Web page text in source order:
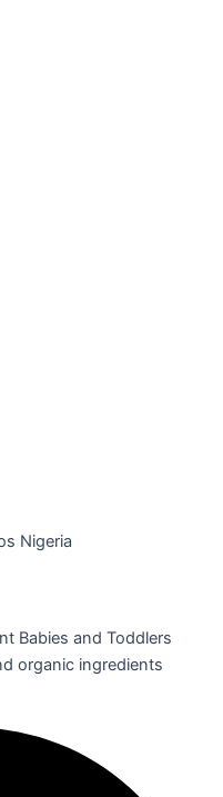
Nigeria
Babies and Toddlers
organic ingredients